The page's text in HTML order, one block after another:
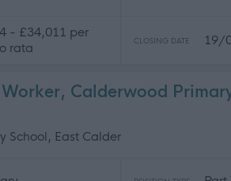
- £34,011 per
rata
CLOSING DATE 19/
Calderwood
School, East Calder